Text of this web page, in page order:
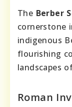
The Berber
cornerstone
indigenous
flourishing
landscapes
Roman